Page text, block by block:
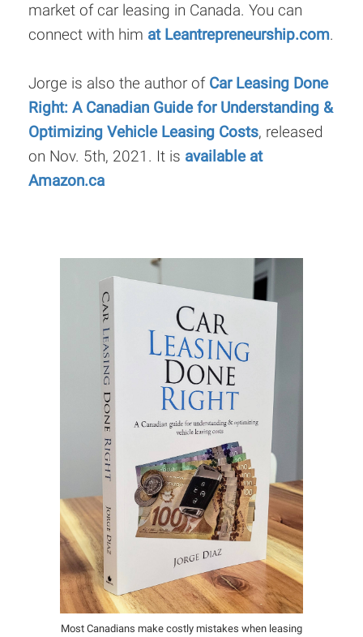
market of car leasing in Canada. You can
connect with him at Leantrepreneurship.com.
Jorge is also the author of Car Leasing Done
Right: A Canadian Guide for Understanding &
Optimizing Vehicle Leasing Costs, released
on Nov. 5th, 2021. It is available at
Amazon.ca
Most Canadians make costly mistakes when leasing